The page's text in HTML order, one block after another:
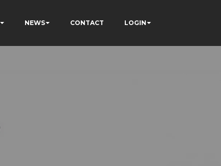
NEWS CONTACT LOGIN